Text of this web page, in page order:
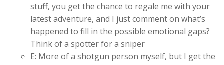
stuff, you get the chance to regale me with your
latest adventure, and I just comment on what’s
happened to fill in the possible emotional gaps?
Think of a spotter for a sniper
E: More of a shotgun person myself, but I get the